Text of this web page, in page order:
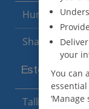
Hurghada(5
Sharm El
Estonia
Tallinn
your
You can
‘Manage